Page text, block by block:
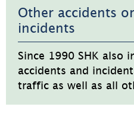
Other accidents
incidents
Since 1990 SHK also
accidents and
traffic as well as all